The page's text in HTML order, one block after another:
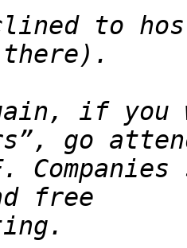
to
if you